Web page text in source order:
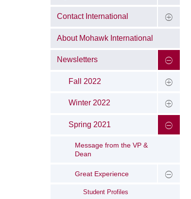
Contact International
About Mohawk International
Newsletters
Fall 2022
Winter 2022
Spring 2021
Message from the VP &
Dean
Great Experience
Student Profiles